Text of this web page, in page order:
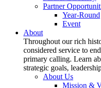
Partner
Year-Round
Event
About
Throughout our rich
considered service to
primary calling. Learn
strategic goals,
About Us
Mission &